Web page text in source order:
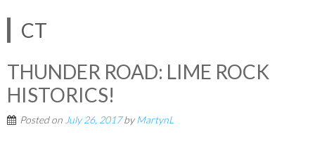
CT
THUNDER ROAD: LIME ROCK
HISTORICS!
Posted on July 26, 2017byMartynL